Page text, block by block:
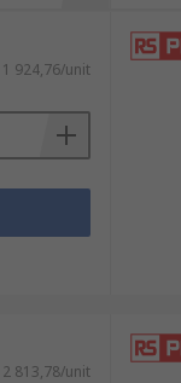
1 924,76/unit
2 813,78/unit